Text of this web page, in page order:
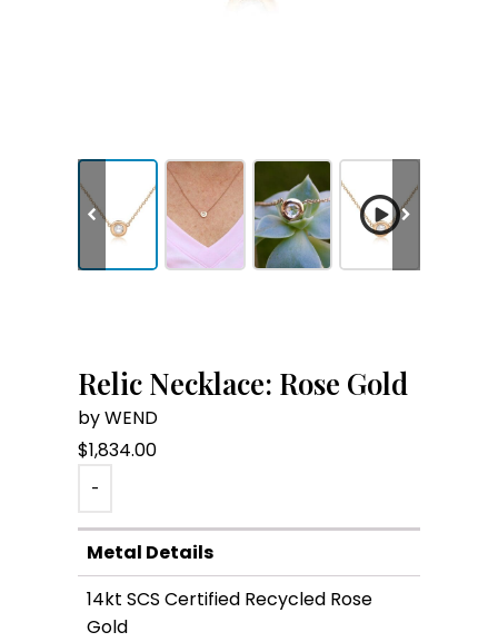
Relic Necklace: Rose Gold
by WEND
$1,834.00
-
Metal Details
14kt SCS Certified Recycled Rose
Gold